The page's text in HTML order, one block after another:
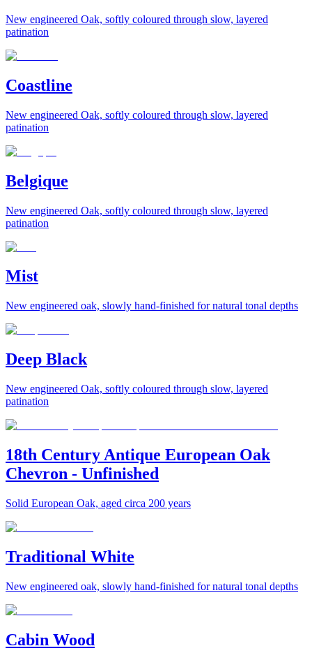
New engineered Oak, softly coloured through slow, layered
patination
Coastline
New engineered Oak, softly coloured through slow, layered
patination
Belgique
New engineered Oak, softly coloured through slow, layered
patination
Mist
New engineered oak, slowly hand-finished for natural tonal depths
Deep Black
New engineered Oak, softly coloured through slow, layered
patination
18th Century Antique European Oak
Chevron - Unfinished
Solid European Oak, aged circa 200 years
Traditional White
New engineered oak, slowly hand-finished for natural tonal depths
Cabin Wood